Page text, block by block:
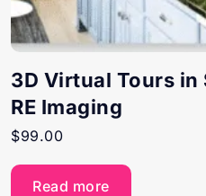
3D Virtual Tours
RE Imaging
$99.00
Read more